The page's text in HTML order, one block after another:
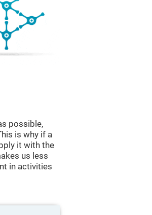
possible,
is why if a
it with the
us less
in activities